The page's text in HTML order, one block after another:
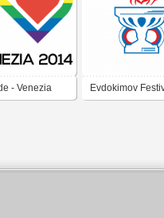
- Venezia Evdokimov